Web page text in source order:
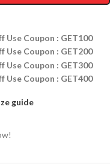
Use Coupon : GET100
Use Coupon : GET200
Use Coupon : GET300
Use Coupon : GET400
guide